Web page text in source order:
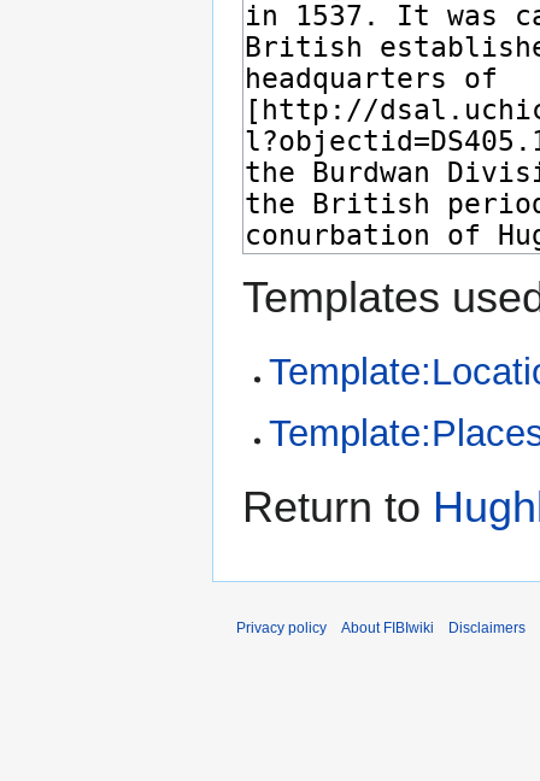
Templates
Return to
Privacy policy About FIBIwiki Disclaimers